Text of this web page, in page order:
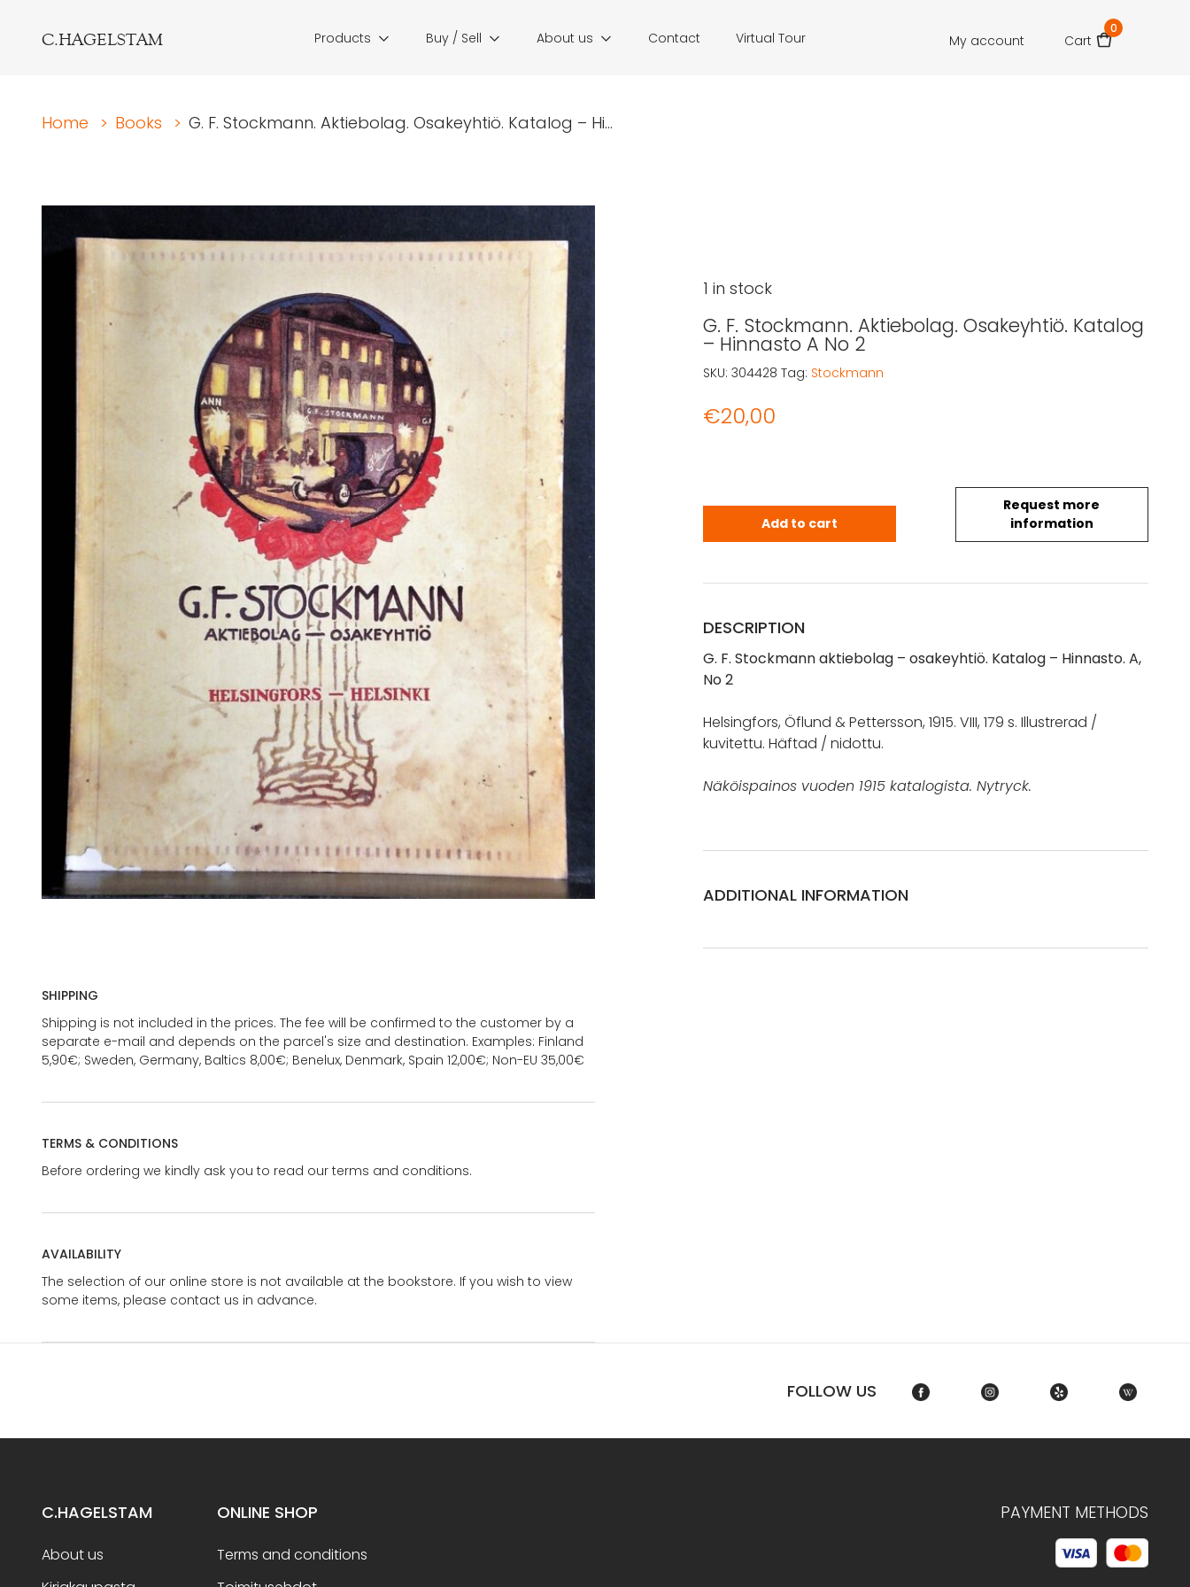
C.HAGELSTAM Products Buy / Sell About us Contact Virtual Tour My account Cart
0
Home > Books > G. F. Stockmann. Aktiebolag. Osakeyhtiö. Katalog – Hi...
SHIPPING
Shipping is not included in the prices. The fee will be confirmed to the customer by a
separate e-mail and depends on the parcel's size and destination. Examples: Finland
5,90€; Sweden, Germany, Baltics 8,00€; Benelux, Denmark, Spain 12,00€; Non-EU 35,00€
TERMS & CONDITIONS
Before ordering we kindly ask you to read our terms and conditions.
AVAILABILITY
The selection of our online store is not available at the bookstore. If you wish to view
some items, please contact us in advance.
G. F. Stockmann. Aktiebolag. Osakeyhtiö. Katalog
– Hinnasto A No 2
€20,00
Request more
information
1 in stock
G. F. Stockmann. Aktiebolag. Osakeyhtiö. Katalog - Hinnasto
Add to cart
SKU: 304428 Tag: Stockmann
DESCRIPTION
G. F. Stockmann aktiebolag – osakeyhtiö. Katalog – Hinnasto. A,
No 2
Helsingfors, Öflund & Pettersson, 1915. VIII, 179 s. Illustrerad /
kuvitettu. Häftad / nidottu.
Näköispainos vuoden 1915 katalogista. Nytryck.
ADDITIONAL INFORMATION
FOLLOW US
C.HAGELSTAM
About us
ONLINE SHOP
Terms and conditions
PAYMENT METHODS